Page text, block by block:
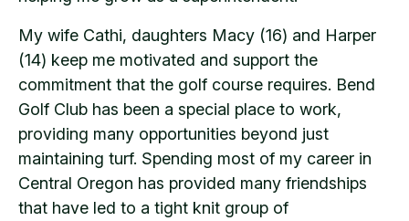
My wife Cathi, daughters Macy (16) and Harper
(14) keep me motivated and support the
commitment that the golf course requires. Bend
Golf Club has been a special place to work,
providing many opportunities beyond just
maintaining turf. Spending most of my career in
Central Oregon has provided many friendships
that have led to a tight knit group of